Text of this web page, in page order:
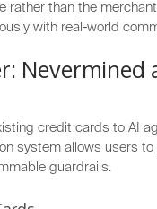
rather than the
with real-world
Nevermined
credit cards to AI
system allows users
guardrails.